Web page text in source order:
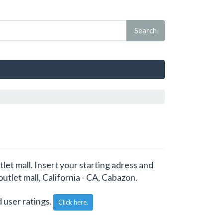
mall. Insert your starting adress and
mall, California - CA, Cabazon.
user ratings. Click here.